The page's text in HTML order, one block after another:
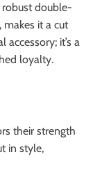
double-
makes it a cut
accessory; it’s a
loyalty.
their strength
in style,